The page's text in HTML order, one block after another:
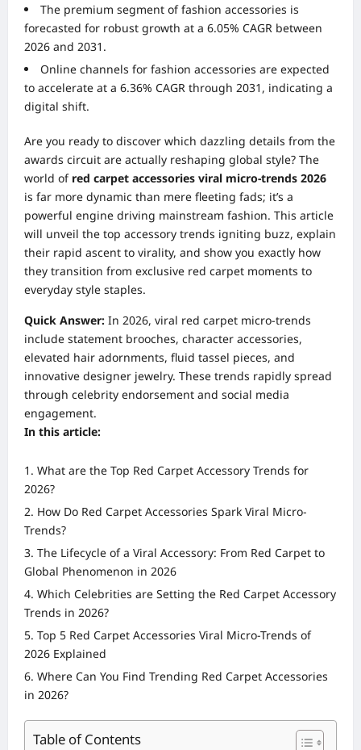
The premium segment of fashion accessories is
forecasted for robust growth at a 6.05% CAGR between
2026 and 2031.
Online channels for fashion accessories are expected
to accelerate at a 6.36% CAGR through 2031, indicating a
digital shift.
Are you ready to discover which dazzling details from the
awards circuit are actually reshaping global style? The
world of red carpet accessories viral micro-trends 2026
is far more dynamic than mere fleeting fads; it’s a
powerful engine driving mainstream fashion. This article
will unveil the top accessory trends igniting buzz, explain
their rapid ascent to virality, and show you exactly how
they transition from exclusive red carpet moments to
everyday style staples.
Quick Answer: In 2026, viral red carpet micro-trends
include statement brooches, character accessories,
elevated hair adornments, fluid tassel pieces, and
innovative designer jewelry. These trends rapidly spread
through celebrity endorsement and social media
engagement.
In this article:
What are the Top Red Carpet Accessory Trends for
2026?
How Do Red Carpet Accessories Spark Viral Micro-
Trends?
The Lifecycle of a Viral Accessory: From Red Carpet to
Global Phenomenon in 2026
Which Celebrities are Setting the Red Carpet Accessory
Trends in 2026?
Top 5 Red Carpet Accessories Viral Micro-Trends of
2026 Explained
Where Can You Find Trending Red Carpet Accessories
in 2026?
Table of Contents